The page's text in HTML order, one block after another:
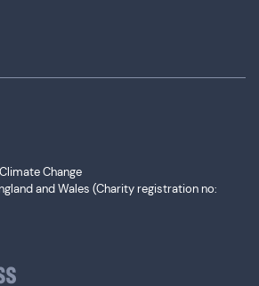
Change
and Wales (Charity registration no: